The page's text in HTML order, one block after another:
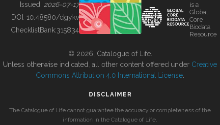
BUILDING COL
Issued: 2026-07-17
DOI: 10.48580/dgykv
ChecklistBank:315834
is a
Global
Core
Biodata
Resource
© 2026, Catalogue of Life.
Unless otherwise indicated, all other content offered under Creative
Commons Attribution 4.0 International License
DISCLAIMER
The Catalogue of Life cannot guarantee the accuracy or completeness of the
information in the Catalogue of Life.